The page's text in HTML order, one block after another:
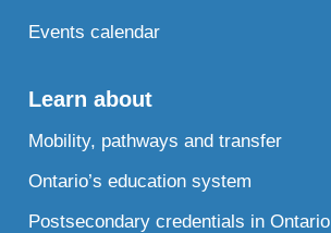
Events calendar
Learn about
Mobility, pathways and transfer
Ontario’s education system
Postsecondary credentials in Ontario